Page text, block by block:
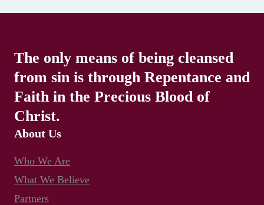
The only means of being cleansed
from sin is through Repentance and
Faith in the Precious Blood of
Christ.
About Us
Who We Are
What We Believe
Partners